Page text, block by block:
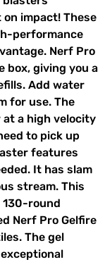
impact! These
performance
Nerf Pro
box, giving you a
Add water
for use. The
a high velocity
to pick up
features
It has slam
stream. This
130-round
Nerf Pro Gelfire
The gel